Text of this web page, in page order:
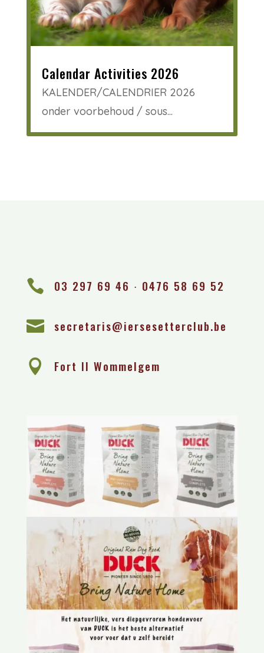
Calendar Activities 2026
KALENDER/CALENDRIER 2026
onder voorbehoud / sous...
 03 297 69 46 ∙ 0476 58 69 52
 secretaris@iersesetterclub.be
 Fort II Wommelgem